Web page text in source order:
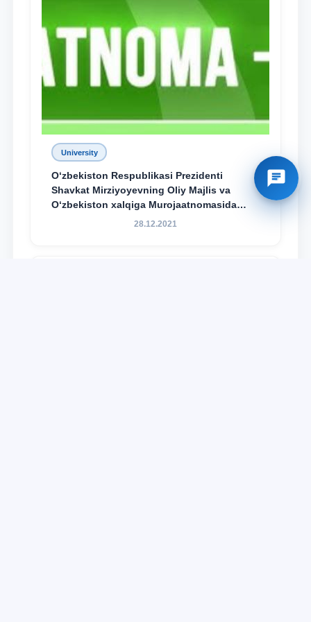
University
O‘zbekiston Respublikasi Prezidenti
Shavkat Mirziyoyevning Oliy Majlis va
O‘zbekiston xalqiga Murojaatnomasida
belgilangan vazifalar mazmun-mohiyatini
28.12.2021